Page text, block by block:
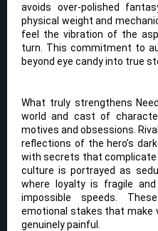
avoids over-polished
physical weight and
feel the vibration of the
turn. This commitment to
beyond eye candy into true
What truly strengthens
world and cast of
motives and obsessions.
reflections of the hero’s
with secrets that complicate
culture is portrayed as
where loyalty is fragile
impossible speeds.
emotional stakes that make
genuinely painful.